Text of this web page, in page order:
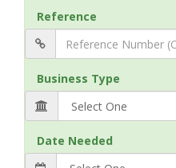
Reference
Business Type
Date Needed